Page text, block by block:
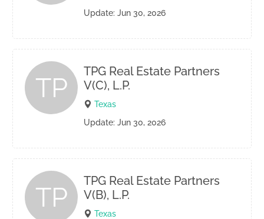
Update: Jun 30, 2026
TP
TPG Real Estate Partners
V(C), L.P.
Texas
Update: Jun 30, 2026
TP
TPG Real Estate Partners
V(B), L.P.
Texas